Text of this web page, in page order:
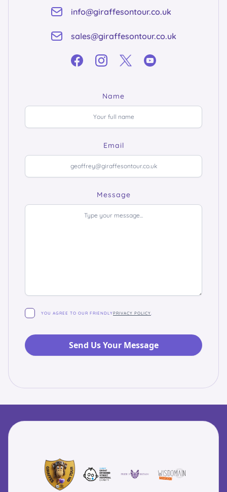
info@giraffesontour.co.uk
sales@giraffesontour.co.uk
Name
Email
Message
YOU AGREE TO OUR FRIENDLYPRIVACY POLICY